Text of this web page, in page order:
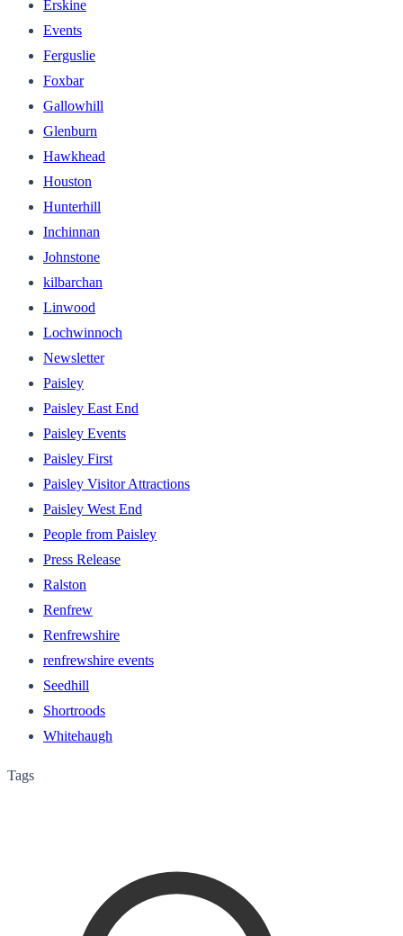
Erskine
Events
Ferguslie
Foxbar
Gallowhill
Glenburn
Hawkhead
Houston
Hunterhill
Inchinnan
Johnstone
kilbarchan
Linwood
Lochwinnoch
Newsletter
Paisley
Paisley East End
Paisley Events
Paisley First
Paisley Visitor Attractions
Paisley West End
People from Paisley
Press Release
Ralston
Renfrew
Renfrewshire
renfrewshire events
Seedhill
Shortroods
Whitehaugh
Tags